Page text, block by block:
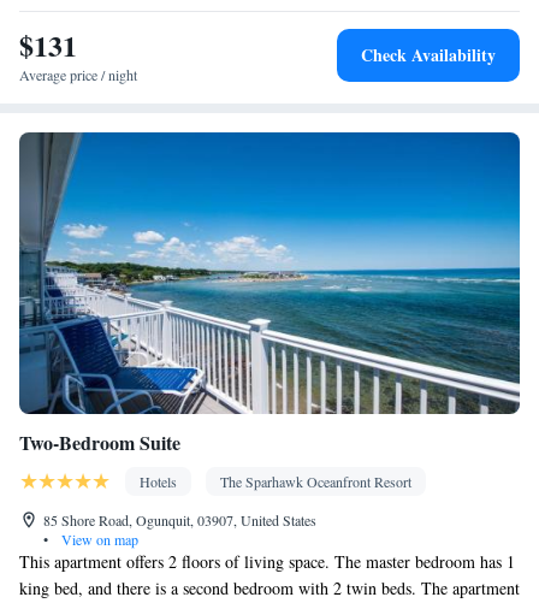
table
View
Balcony • Terrace • Inner courtyard view
Carbon monoxide detector • Coffee machine • Dining table • Flat-
screen TV • Oven • Sofa • Alarm clock • Outdoor furniture • Iron
• Fan • Seating Area • Socket near the bed • Tea/Coffee maker •
Microwave • TV • Refrigerator • Toaster • Linen • Entire unit
located on ground floor • Stovetop • Carpeted • Private entrance •
Kitchenware•Kitchenette• Electric kettle •Kitchen• Sofa bed
• Single-room air conditioning for guest accommodation •
Heating • Cable channels • Wardrobe or closet • Outdoor dining
area • Air conditioning • Dining area • Clothes rack
Smoking: No smoking
$131
Average price / night
Check Availability
Two-Bedroom Suite
Hotels
The Sparhawk Oceanfront Resort
85 Shore Road, Ogunquit, 03907, United States
•
View on map
This apartment offers 2 floors of living space. The master bedroom has 1
king bed, and there is a second bedroom with 2 twin beds. The apartment